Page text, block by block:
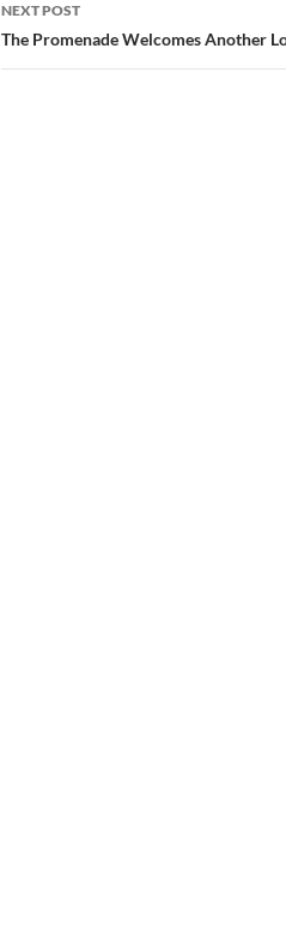
NEXT POST
The Promenade Welcomes Another